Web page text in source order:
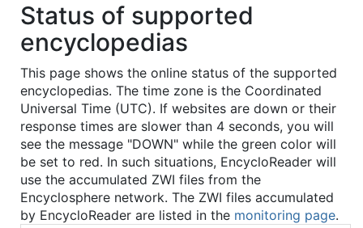
Status of supported
encyclopedias
This page shows the online status of the supported
encyclopedias. The time zone is the Coordinated
Universal Time (UTC). If websites are down or their
response times are slower than 4 seconds, you will
see the message "DOWN" while the green color will
be set to red. In such situations, EncycloReader will
use the accumulated ZWI files from the
Encyclosphere network. The ZWI files accumulated
by EncycloReader are listed in the monitoring page.